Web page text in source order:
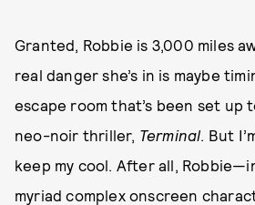
Granted, Robbie is 3,000 miles
real danger she’s in is maybe
escape room that’s been set up
neo-noir thriller, Terminal. But
keep my cool. After all,
myriad complex onscreen